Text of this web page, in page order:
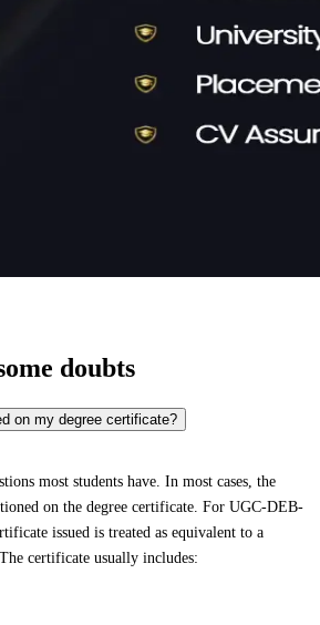
doubts
on my degree certificate?
most students have. In most cases, the
on the degree certificate. For UGC-DEB-
issued is treated as equivalent to a
certificate usually includes: